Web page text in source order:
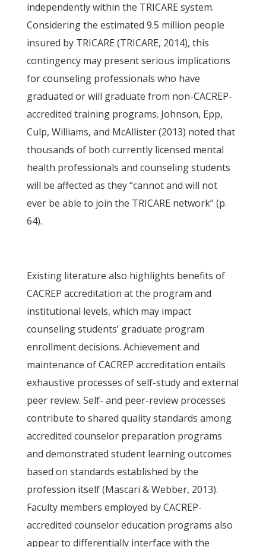
independently within the TRICARE system.
Considering the estimated 9.5 million people
insured by TRICARE (TRICARE, 2014), this
contingency may present serious implications
for counseling professionals who have
graduated or will graduate from non-CACREP-
accredited training programs. Johnson, Epp,
Culp, Williams, and McAllister (2013) noted that
thousands of both currently licensed mental
health professionals and counseling students
will be affected as they “cannot and will not
ever be able to join the TRICARE network” (p.
64).
Existing literature also highlights benefits of
CACREP accreditation at the program and
institutional levels, which may impact
counseling students’ graduate program
enrollment decisions. Achievement and
maintenance of CACREP accreditation entails
exhaustive processes of self-study and external
peer review. Self- and peer-review processes
contribute to shared quality standards among
accredited counselor preparation programs
and demonstrated student learning outcomes
based on standards established by the
profession itself (Mascari & Webber, 2013).
Faculty members employed by CACREP-
accredited counselor education programs also
appear to differentially interface with the